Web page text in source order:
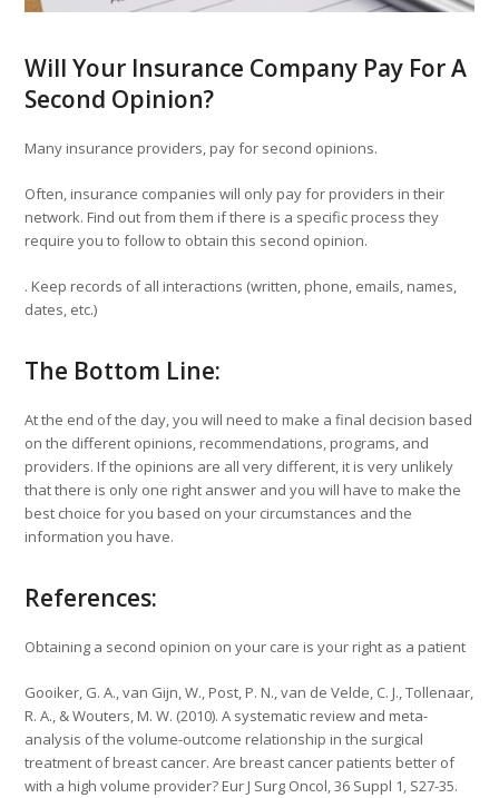
Will Your Insurance Company Pay For A
Second Opinion?
Many insurance providers, pay for second opinions.
Often, insurance companies will only pay for providers in their
network. Find out from them if there is a specific process they
require you to follow to obtain this second opinion.
. Keep records of all interactions (written, phone, emails, names,
dates, etc.)
The Bottom Line:
At the end of the day, you will need to make a final decision based
on the different opinions, recommendations, programs, and
providers. If the opinions are all very different, it is very unlikely
that there is only one right answer and you will have to make the
best choice for you based on your circumstances and the
information you have.
References:
Obtaining a second opinion on your care is your right as a patient
Gooiker, G. A., van Gijn, W., Post, P. N., van de Velde, C. J., Tollenaar,
R. A., & Wouters, M. W. (2010). A systematic review and meta-
analysis of the volume-outcome relationship in the surgical
treatment of breast cancer. Are breast cancer patients better of
with a high volume provider? Eur J Surg Oncol, 36 Suppl 1, S27-35.